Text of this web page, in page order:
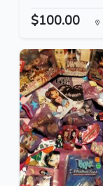
$100.00